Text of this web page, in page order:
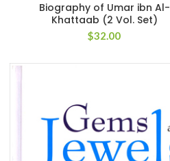
Biography of Umar ibn Al-
Khattaab (2 Vol. Set)
$32.00